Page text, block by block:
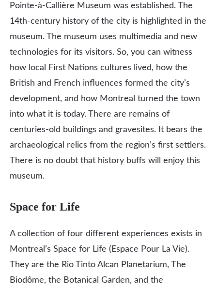
Pointe-à-Callière Museum was established. The
14th-century history of the city is highlighted in the
museum. The museum uses multimedia and new
technologies for its visitors. So, you can witness
how local First Nations cultures lived, how the
British and French influences formed the city’s
development, and how Montreal turned the town
into what it is today. There are remains of
centuries-old buildings and gravesites. It bears the
archaeological relics from the region’s first settlers.
There is no doubt that history buffs will enjoy this
museum.
Space for Life
A collection of four different experiences exists in
Montreal’s Space for Life (Espace Pour La Vie).
They are the Rio Tinto Alcan Planetarium, The
Biodôme, the Botanical Garden, and the